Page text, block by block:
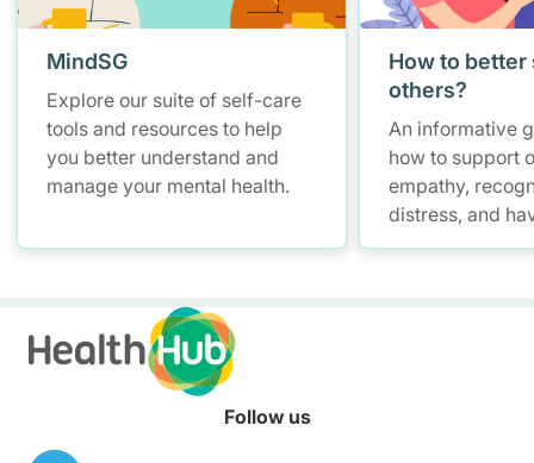
MindSG
Explore our suite of self-care
tools and resources to help
you better understand and
manage your mental health.
How to better
others?
An informative
how to support
empathy,
distress, and
conversations
Follow us